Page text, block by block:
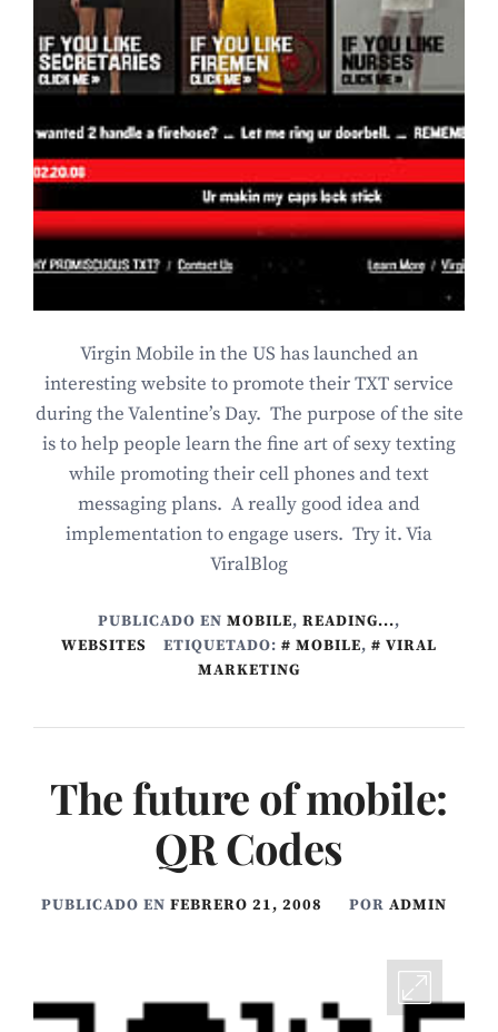
Virgin Mobile in the US has launched an
interesting website to promote their TXT service
during the Valentine’s Day. The purpose of the site
is to help people learn the fine art of sexy texting
while promoting their cell phones and text
messaging plans. A really good idea and
implementation to engage users. Try it. Via
ViralBlog
PUBLICADO EN MOBILE, READING...,
WEBSITES
ETIQUETADO: MOBILE,
VIRAL
MARKETING
The future of mobile:
QR Codes
PUBLICADO EN FEBRERO 21, 2008 POR ADMIN